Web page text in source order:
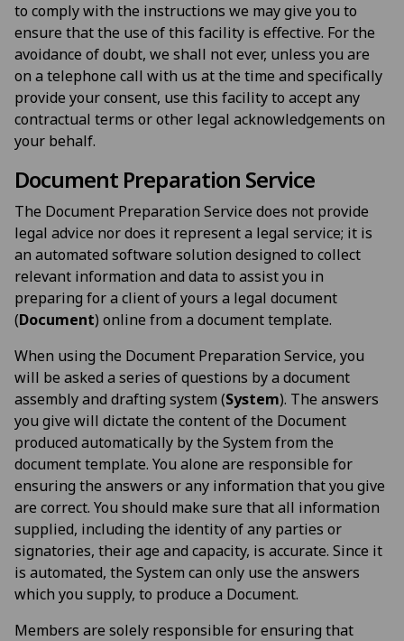
to comply with the instructions we may give you to
ensure that the use of this facility is effective. For the
avoidance of doubt, we shall not ever, unless you are
on a telephone call with us at the time and specifically
provide your consent, use this facility to accept any
contractual terms or other legal acknowledgements on
your behalf.
Document Preparation Service
The Document Preparation Service does not provide
legal advice nor does it represent a legal service; it is
an automated software solution designed to collect
relevant information and data to assist you in
preparing for a client of yours a legal document
(Document) online from a document template.
When using the Document Preparation Service, you
will be asked a series of questions by a document
assembly and drafting system (System). The answers
you give will dictate the content of the Document
produced automatically by the System from the
document template. You alone are responsible for
ensuring the answers or any information that you give
are correct. You should make sure that all information
supplied, including the identity of any parties or
signatories, their age and capacity, is accurate. Since it
is automated, the System can only use the answers
which you supply, to produce a Document.
Members are solely responsible for ensuring that